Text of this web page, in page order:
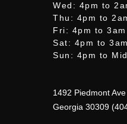
Wed: 4pm to
Thu: 4pm to
Fri: 4pm to 3am
Sat: 4pm to 3am
Sun: 4pm to
1492 Piedmont
Georgia 30309